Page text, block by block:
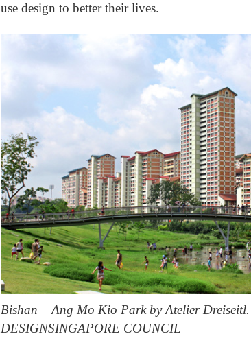
use design to better their lives.
Bishan – Ang Mo Kio Park by Atelier
DESIGNSINGAPORE COUNCIL